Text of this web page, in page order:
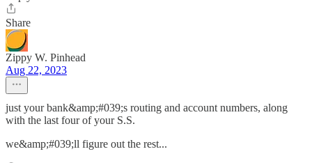
Share
Zippy W. Pinhead
Aug 22, 2023
just your bank&amp;#039;s routing and account numbers, along
with the last four of your S.S.
we&amp;#039;ll figure out the rest...